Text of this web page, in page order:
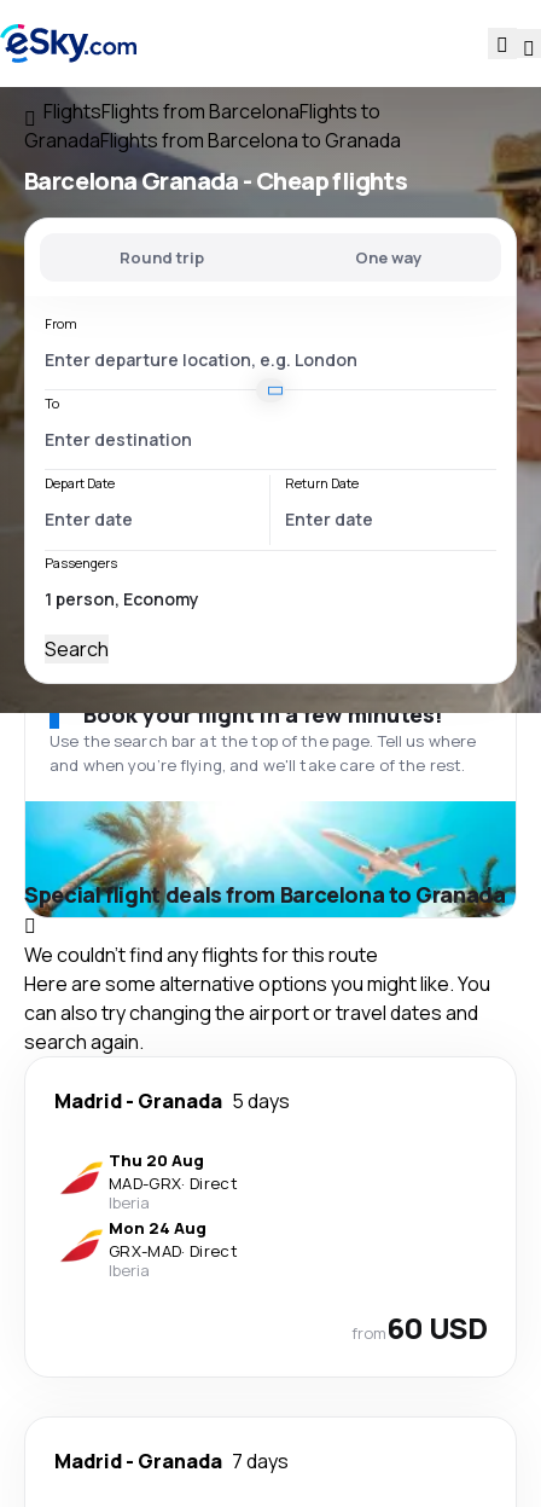
FlightsFlights from BarcelonaFlights to
GranadaFlights from Barcelona to Granada
Barcelona Granada- Cheap flights
Round trip One way
From
To
Depart Date Return Date
Passengers
Search
Book your flight in a few minutes!
Use the search bar at the top of the page. Tell us where
and when you’re flying, and we'll take care of the rest.
Special flight deals from Barcelona to Granada
We couldn't find any flights for this route
Here are some alternative options you might like. You
can also try changing the airport or travel dates and
search again.
Madrid- Granada 5 days
Thu 20 Aug
MAD-GRX· Direct
Iberia
Mon 24 Aug
GRX-MAD· Direct
Iberia
from60 USD
Madrid- Granada 7 days